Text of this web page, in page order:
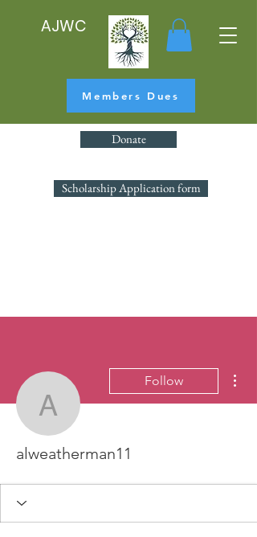
AJWC
Members Dues
Scholarship Application form
Donate
alweatherman11
Follow
alweatherman11